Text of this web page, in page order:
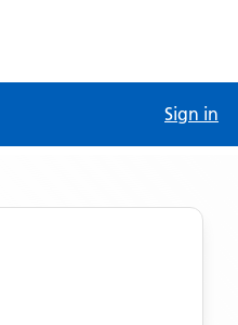
Sign in